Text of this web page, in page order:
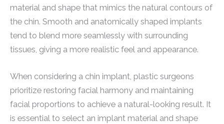
material and shape that mimics the natural contours of
the chin. Smooth and anatomically shaped implants
tend to blend more seamlessly with surrounding
tissues, giving a more realistic feel and appearance.
When considering a chin implant, plastic surgeons
prioritize restoring facial harmony and maintaining
facial proportions to achieve a natural-looking result. It
is essential to select an implant material and shape